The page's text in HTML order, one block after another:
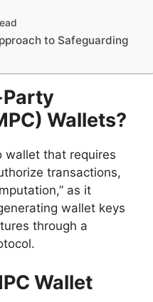
to Safeguarding
Wallets?
wallet that requires
transactions,
as it
wallet keys
through a
Wallet